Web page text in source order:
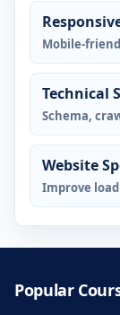
Mobile-
Technical
Schema,
Website
Improve
Popular